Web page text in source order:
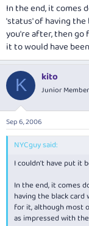
In the end, it comes
'status' of having
you're after, then go
it to would have
K kito
Junior Member
Sep 6, 2006
NYCguy said:
I couldn't have put it
In the end, it comes
having the black
for it, although most
as impressed with